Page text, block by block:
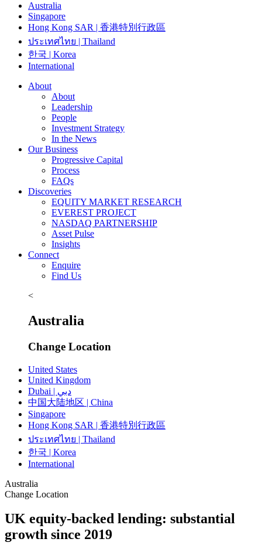
Australia
Singapore
Hong Kong SAR | 香港特別行政區
ประเทศไทย | Thailand
한국 | Korea
International
About
About
Leadership
People
Investment Strategy
In the News
Our Business
Progressive Capital
Process
FAQs
Discoveries
EQUITY MARKET RESEARCH
EVEREST PROJECT
NASDAQ PARTNERSHIP
Asset Pulse
Insights
Connect
Enquire
Find Us
<
Australia
Change Location
United States
United Kingdom
Dubai | دبي
中国大陆地区 | China
Singapore
Hong Kong SAR | 香港特別行政區
ประเทศไทย | Thailand
한국 | Korea
International
Australia
Change Location
UK equity-backed lending: substantial
growth since 2019